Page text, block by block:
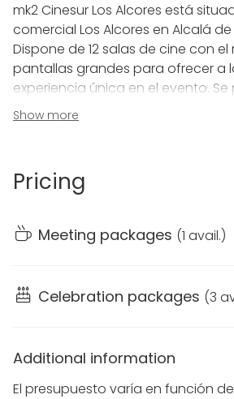
mk2 Cinesur Los Alcores está
comercial Los Alcores en Alcalá
Dispone de 12 salas de cine con
pantallas grandes para ofrecer a
experiencia única en el evento.
actos corporativos, pases
especiales de película.
Sonido 5.1
Cuenta con un amplio vestíbulo
invitados, recepción y catering.
El presupuesto varía según el
evento.
Show more
Pricing
Meeting packages (1 avail.)
Celebration packages (3
Additional information
El presupuesto varía en función